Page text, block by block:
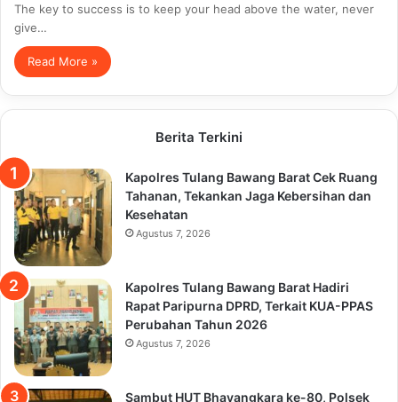
The key to success is to keep your head above the water, never
give…
Read More »
Berita Terkini
Kapolres Tulang Bawang Barat Cek Ruang
Tahanan, Tekankan Jaga Kebersihan dan
Kesehatan
Agustus 7, 2026
Kapolres Tulang Bawang Barat Hadiri
Rapat Paripurna DPRD, Terkait KUA-PPAS
Perubahan Tahun 2026
Agustus 7, 2026
Sambut HUT Bhayangkara ke-80, Polsek